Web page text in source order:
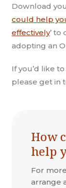
Download
could help
effectively’ to
adopting an
If you’d like
please get in
How
help
For
arrange